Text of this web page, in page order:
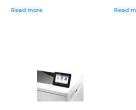
Read more Read